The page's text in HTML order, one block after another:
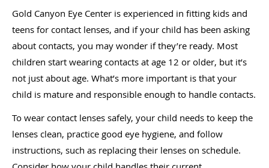
Gold Canyon Eye Center is experienced in fitting kids and
teens for contact lenses, and if your child has been asking
about contacts, you may wonder if they’re ready. Most
children start wearing contacts at age 12 or older, but it’s
not just about age. What’s more important is that your
child is mature and responsible enough to handle contacts.
To wear contact lenses safely, your child needs to keep the
lenses clean, practice good eye hygiene, and follow
instructions, such as replacing their lenses on schedule.